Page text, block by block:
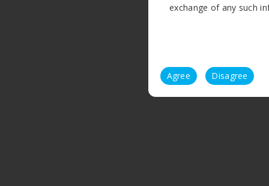
exchange of any such
Agree Disagree